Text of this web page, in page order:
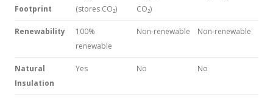
Footprint
(stores CO₂)
CO₂)
Renewability
100%
renewable
Non-renewable Non-renewable
Natural
Insulation
Yes No No